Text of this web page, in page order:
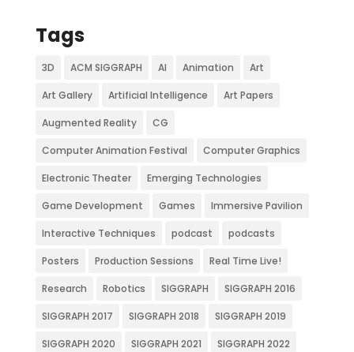
Tags
3D ACM SIGGRAPH AI Animation Art
Art Gallery Artificial Intelligence Art Papers
Augmented Reality CG
Computer Animation Festival Computer Graphics
Electronic Theater Emerging Technologies
Game Development Games Immersive Pavilion
Interactive Techniques podcast podcasts
Posters Production Sessions Real Time Live!
Research Robotics SIGGRAPH SIGGRAPH 2016
SIGGRAPH 2017 SIGGRAPH 2018 SIGGRAPH 2019
SIGGRAPH 2020 SIGGRAPH 2021 SIGGRAPH 2022